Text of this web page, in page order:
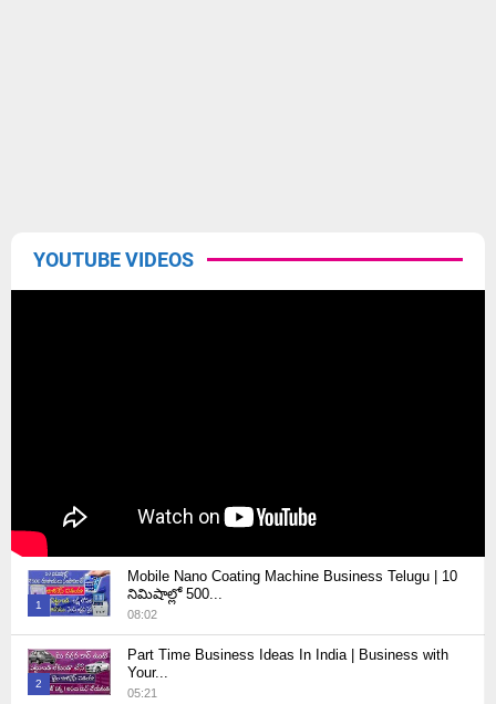
YOUTUBE VIDEOS
1
Thumbnail
youtube
Mobile Nano Coating Machine Business Telugu | 10
నిమిషాల్లో 500...
08:02
2
Part Time Business Ideas In India | Business with
Your...
05:21